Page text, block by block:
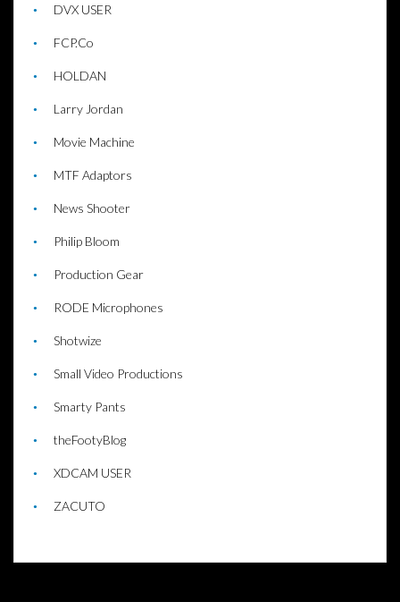
DVX USER
FCP.Co
HOLDAN
Larry Jordan
Movie Machine
MTF Adaptors
News Shooter
Philip Bloom
Production Gear
RODE Microphones
Shotwize
Small Video Productions
Smarty Pants
theFootyBlog
XDCAM USER
ZACUTO